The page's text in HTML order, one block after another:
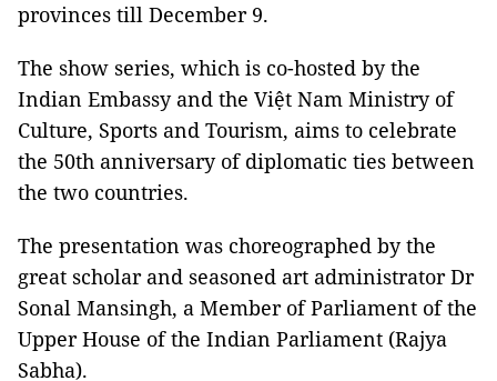
provinces till December 9.
The show series, which is co-hosted by the
Indian Embassy and the Việt Nam Ministry of
Culture, Sports and Tourism, aims to celebrate
the 50th anniversary of diplomatic ties between
the two countries.
The presentation was choreographed by the
great scholar and seasoned art administrator Dr
Sonal Mansingh, a Member of Parliament of the
Upper House of the Indian Parliament (Rajya
Sabha).